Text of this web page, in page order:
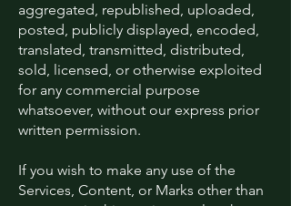
aggregated, republished, uploaded,
posted, publicly displayed, encoded,
translated, transmitted, distributed,
sold, licensed, or otherwise exploited
for any commercial purpose
whatsoever, without our express prior
written permission.
If you wish to make any use of the
Services, Content, or Marks other than